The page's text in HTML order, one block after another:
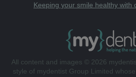
Keeping your smile healthy with
All content and images © 2026
style of mydentist Group Limited